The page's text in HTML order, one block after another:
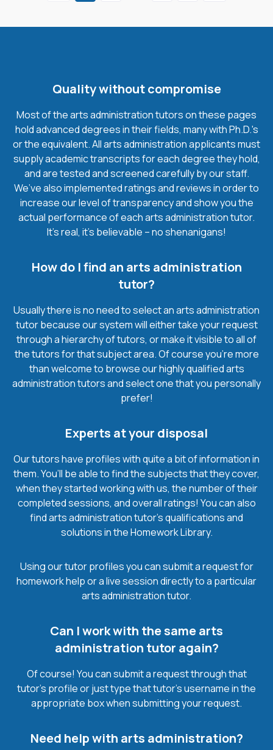
Quality without compromise
Most of the arts administration tutors on these pages
hold advanced degrees in their fields, many with Ph.D.'s
or the equivalent. All arts administration applicants must
supply academic transcripts for each degree they hold,
and are tested and screened carefully by our staff.
We’ve also implemented ratings and reviews in order to
increase our level of transparency and show you the
actual performance of each arts administration tutor.
It’s real, it’s believable – no shenanigans!
How do I find an arts administration
tutor?
Usually there is no need to select an arts administration
tutor because our system will either take your request
through a hierarchy of tutors, or make it visible to all of
the tutors for that subject area. Of course you’re more
than welcome to browse our highly qualified arts
administration tutors and select one that you personally
prefer!
Experts at your disposal
Our tutors have profiles with quite a bit of information in
them. You’ll be able to find the subjects that they cover,
when they started working with us, the number of their
completed sessions, and overall ratings! You can also
find arts administration tutor’s qualifications and
solutions in the Homework Library.
Using our tutor profiles you can submit a request for
homework help or a live session directly to a particular
arts administration tutor.
Can I work with the same arts
administration tutor again?
Of course! You can submit a request through that
tutor’s profile or just type that tutor’s username in the
appropriate box when submitting your request.
Need help with arts administration?